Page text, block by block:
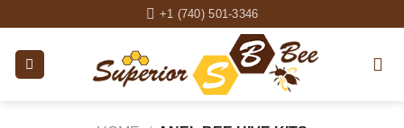
to
content
+1 (740) 501-3346